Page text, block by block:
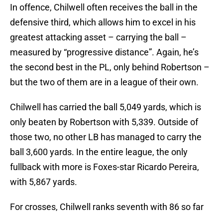
In offence, Chilwell often receives the ball in the
defensive third, which allows him to excel in his
greatest attacking asset – carrying the ball –
measured by “progressive distance”. Again, he’s
the second best in the PL, only behind Robertson –
but the two of them are in a league of their own.
Chilwell has carried the ball 5,049 yards, which is
only beaten by Robertson with 5,339. Outside of
those two, no other LB has managed to carry the
ball 3,600 yards. In the entire league, the only
fullback with more is Foxes-star Ricardo Pereira,
with 5,867 yards.
For crosses, Chilwell ranks seventh with 86 so far